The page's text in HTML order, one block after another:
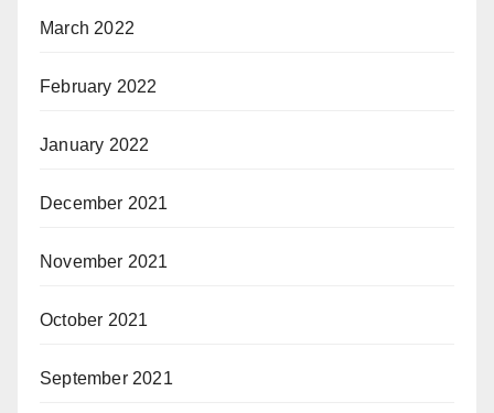
March 2022
February 2022
January 2022
December 2021
November 2021
October 2021
September 2021